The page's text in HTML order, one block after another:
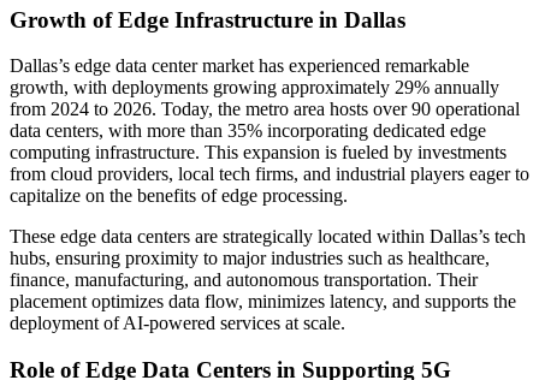
Growth of Edge Infrastructure in Dallas
Dallas’s edge data center market has experienced remarkable
growth, with deployments growing approximately 29% annually
from 2024 to 2026. Today, the metro area hosts over 90 operational
data centers, with more than 35% incorporating dedicated edge
computing infrastructure. This expansion is fueled by investments
from cloud providers, local tech firms, and industrial players eager to
capitalize on the benefits of edge processing.
These edge data centers are strategically located within Dallas’s tech
hubs, ensuring proximity to major industries such as healthcare,
finance, manufacturing, and autonomous transportation. Their
placement optimizes data flow, minimizes latency, and supports the
deployment of AI-powered services at scale.
Role of Edge Data Centers in Supporting 5G